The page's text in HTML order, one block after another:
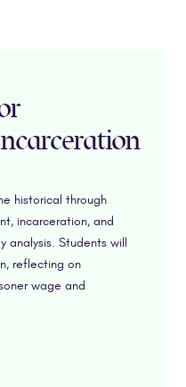
historical through
incarceration, and
analysis. Students will
reflecting on
wage and